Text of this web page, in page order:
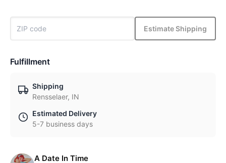
Estimate Shipping
Fulfillment
Shipping
Rensselaer, IN
Estimated Delivery
5-7 business days
A Date In Time